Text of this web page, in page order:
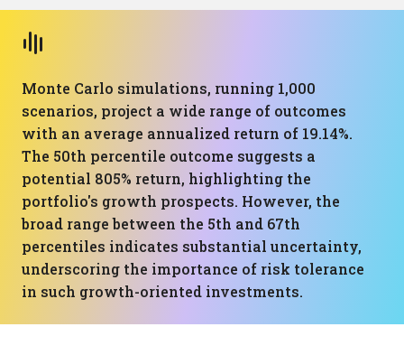
Monte Carlo simulations, running 1,000
scenarios, project a wide range of outcomes
with an average annualized return of 19.14%.
The 50th percentile outcome suggests a
potential 805% return, highlighting the
portfolio's growth prospects. However, the
broad range between the 5th and 67th
percentiles indicates substantial uncertainty,
underscoring the importance of risk tolerance
in such growth-oriented investments.